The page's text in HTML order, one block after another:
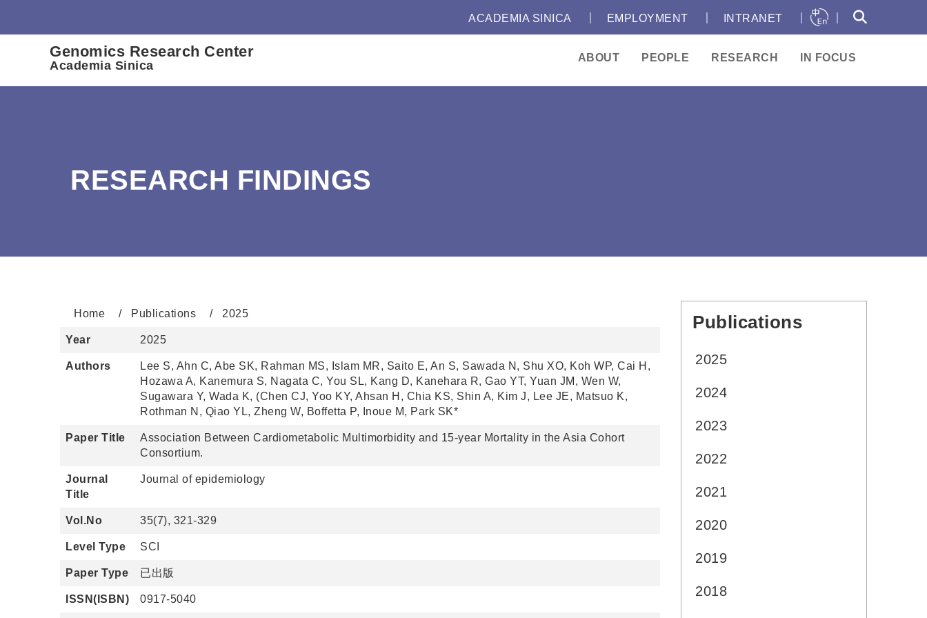
ACADEMIA SINICA EMPLOYMENT INTRANET
Genomics Research Center
Academia Sinica
ABOUT
PEOPLE RESEARCH IN FOCUS
RESEARCH FINDINGS
Home Publications 2025
Year 2025
Authors
Lee S, Ahn C, Abe SK, Rahman MS, Islam MR, Saito E, An S, Sawada N, Shu XO, Koh WP, Cai H,
Hozawa A, Kanemura S, Nagata C, You SL, Kang D, Kanehara R, Gao YT, Yuan JM, Wen W,
Sugawara Y, Wada K, (Chen CJ, Yoo KY, Ahsan H, Chia KS, Shin A, Kim J, Lee JE, Matsuo K,
Rothman N, Qiao YL, Zheng W, Boffetta P, Inoue M, Park SK*
Paper Title
Association Between Cardiometabolic Multimorbidity and 15-year Mortality in the Asia Cohort
Consortium.
Journal
Title
Journal of epidemiology
Vol.No 35(7), 321-329
Level Type SCI
Paper Type 已出版
ISSN(ISBN) 0917-5040
Publications
2025
2024
2023
2022
2021
2020
2019
2018